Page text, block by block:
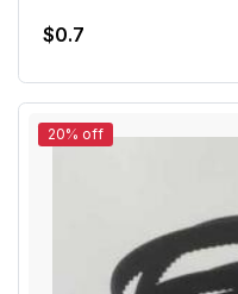
$0.7
20% off